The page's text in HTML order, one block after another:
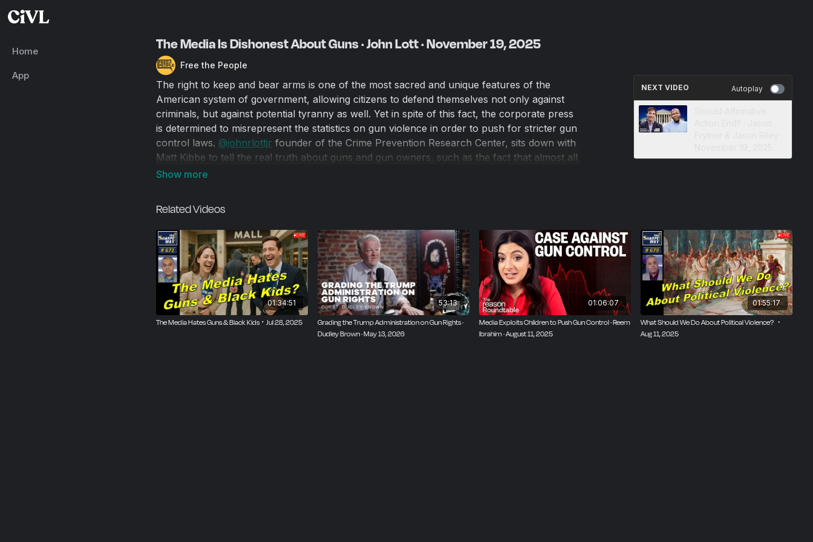
Home
App
The Media Is Dishonest About Guns · John Lott · November 19, 2025
Free the People
The right to keep and bear arms is one of the most sacred and unique features of the
American system of government, allowing citizens to defend themselves not only against
criminals, but against potential tyranny as well. Yet in spite of this fact, the corporate press
is determined to misrepresent the statistics on gun violence in order to push for stricter gun
control laws. ‪@johnrlottjr‬ founder of the Crime Prevention Research Center, sits down with
Matt Kibbe to tell the real truth about guns and gun owners, such as the fact that almost all
mass shootings occur in gun-free zones, that armed citizens prevent thousands of crimes
NEXT VIDEO Autoplay
Related Videos
01:34:51
The Media Hates Guns & Black Kids ･ Jul 28, 2025
53:13
Grading the Trump Administration on Gun Rights ·
Dudley Brown · May 13, 2026
01:06:07
Media Exploits Children to Push Gun Control · Reem
Ibrahim · August 11, 2025
01:55:17
What Should We Do About Political Violence? ・
Aug 11, 2025